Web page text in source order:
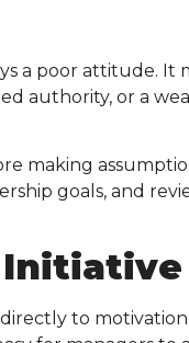
a poor attitude. It
authority, or a
making
goals, and
to